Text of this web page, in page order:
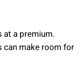
at a premium.
can make room for